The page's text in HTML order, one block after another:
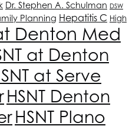
Dr. Stephen A. Schulman DSW
Planning Hepatitis C High
Denton Med
at Denton
at Serve
HSNT Denton
HSNT Plano